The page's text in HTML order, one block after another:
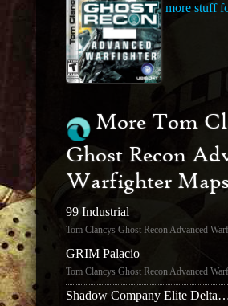
more stuff
More Tom
Ghost Recon
Warfighter Maps
99 Industrial
Tom Clancys Ghost Recon Advanced
GRIM Palacio
Tom Clancys Ghost Recon Advanced
Shadow Company Elite Delta